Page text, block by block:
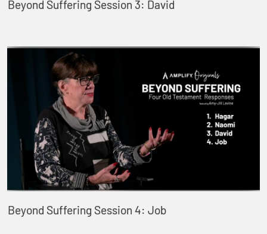
Beyond Suffering Session 3: David
Beyond Suffering Session 4: Job